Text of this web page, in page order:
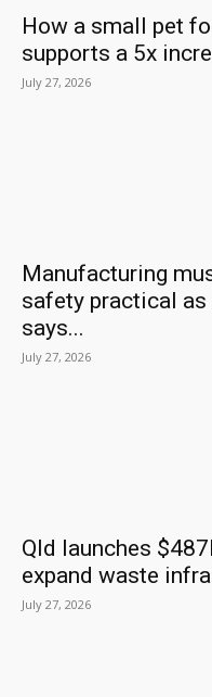
How a small pet
supports a 5x
July 27, 2026
Manufacturing
safety practical as
says...
July 27, 2026
Qld launches
expand waste
July 27, 2026